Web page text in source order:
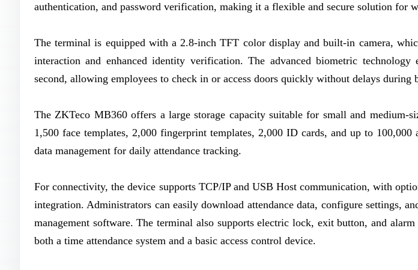
authentication, and password verification, making it a flexible and secure solution for
The terminal is equipped with a 2.8-inch TFT color display and built-in camera,
interaction and enhanced identity verification. The advanced biometric
second, allowing employees to check in or access doors quickly without delays during
The ZKTeco MB360 offers a large storage capacity suitable for small and medium-
1,500 face templates, 2,000 fingerprint templates, 2,000 ID cards, and up to 100,000
data management for daily attendance tracking.
For connectivity, the device supports TCP/IP and USB Host communication, with
integration. Administrators can easily download attendance data, configure settings,
management software. The terminal also supports electric lock, exit button, and
both a time attendance system and a basic access control device.